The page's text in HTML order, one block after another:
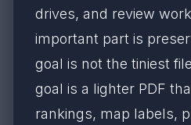
drives, and review
important part is
goal is not the tiniest
goal is a lighter PDF
rankings, map labels,